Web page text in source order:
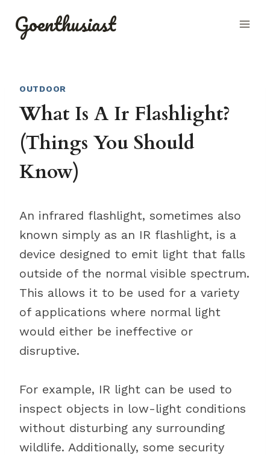
Goenthusiast
OUTDOOR
What Is A Ir Flashlight?
(Things You Should
Know)
An infrared flashlight, sometimes also
known simply as an IR flashlight, is a
device designed to emit light that falls
outside of the normal visible spectrum.
This allows it to be used for a variety
of applications where normal light
would either be ineffective or
disruptive.
For example, IR light can be used to
inspect objects in low-light conditions
without disturbing any surrounding
wildlife. Additionally, some security